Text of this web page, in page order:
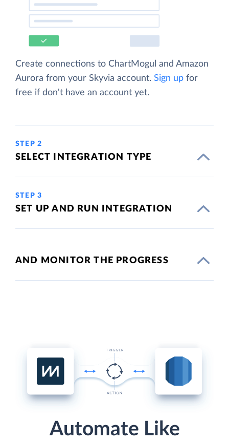
Create connections to ChartMogul and Amazon
Aurora from your Skyvia account. Sign up for
free if don't have an account yet.
STEP 2
SELECT INTEGRATION TYPE
STEP 3
SET UP AND RUN INTEGRATION
AND MONITOR THE PROGRESS
Automate Like